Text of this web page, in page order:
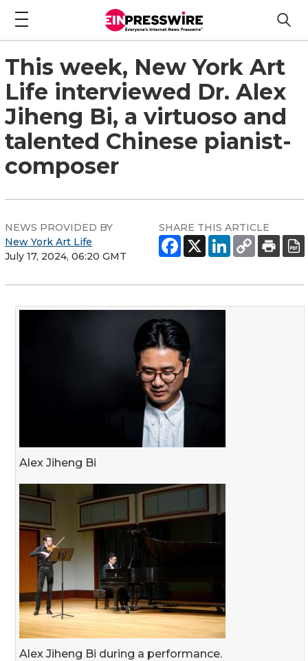
This week, New York Art
Life interviewed Dr. Alex
Jiheng Bi, a virtuoso and
talented Chinese pianist-
composer
NEWS PROVIDED BY
New York Art Life
July 17, 2024, 06:20 GMT
SHARE THIS ARTICLE
Alex Jiheng Bi
Alex Jiheng Bi during a performance.